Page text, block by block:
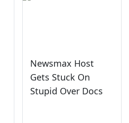
Newsmax Host
Gets Stuck On
Stupid Over Docs